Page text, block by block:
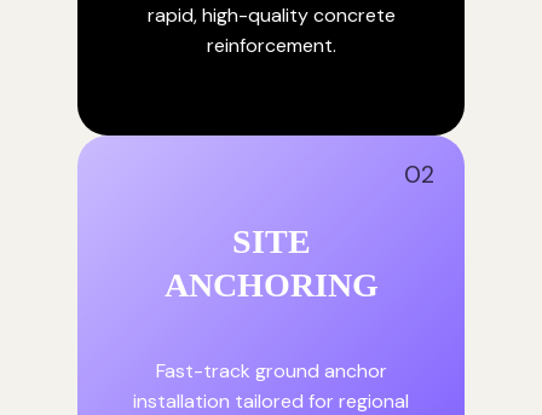
rapid, high-quality concrete
reinforcement.
02
SITE
ANCHORING
Fast-track ground anchor
installation tailored for regional